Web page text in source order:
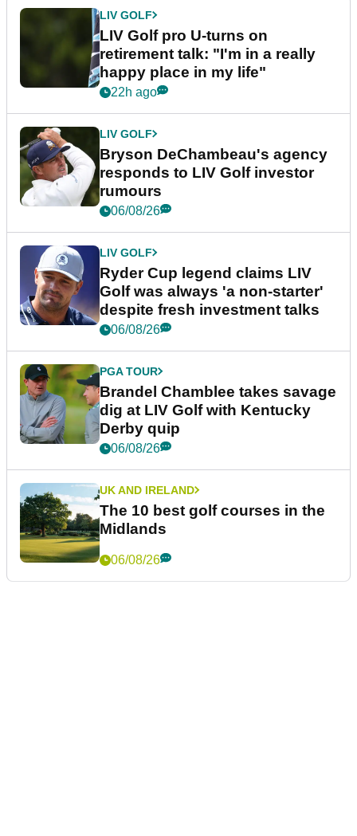
LIV GOLF
LIV Golf pro U-turns on
retirement talk: "I'm in a really
happy place in my life"
22h ago
LIV GOLF
Bryson DeChambeau's agency
responds to LIV Golf investor
rumours
06/08/26
LIV GOLF
Ryder Cup legend claims LIV
Golf was always 'a non-starter'
despite fresh investment talks
06/08/26
PGA TOUR
Brandel Chamblee takes savage
dig at LIV Golf with Kentucky
Derby quip
06/08/26
UK AND IRELAND
The 10 best golf courses in the
Midlands
06/08/26